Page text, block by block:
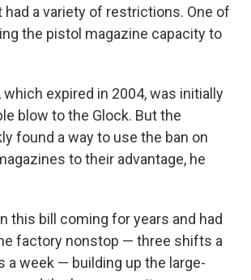
had a variety of restrictions. One of
the pistol magazine capacity to
which expired in 2004, was initially
blow to the Glock. But the
found a way to use the ban on
to their advantage, he
this bill coming for years and had
factory nonstop — three shifts a
a week — building up the large-